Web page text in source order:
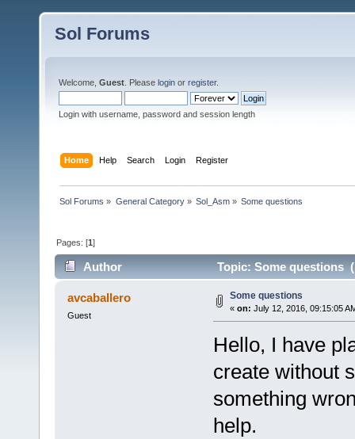
Sol Forums
Welcome, Guest . Please login or register.
Login with username, password and session length
Home Help Search Login Register
Sol Forums » General Category» Sol_Asm» Some questions
Pages: [1]
Author Topic: Some questions
avcaballero
Guest
Some questions
« on: July 12, 2016, 09:15:05
Hello, I have
create without
something
help.